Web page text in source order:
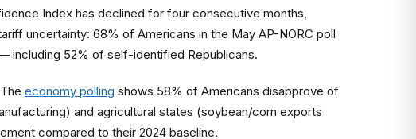
Index has declined for four consecutive months,
uncertainty: 68% of Americans in the May AP-NORC poll
including 52% of self-identified Republicans.
economy polling shows 58% of Americans disapprove of
and agricultural states (soybean/corn exports
compared to their 2024 baseline.